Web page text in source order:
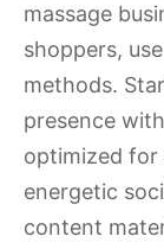
massage
shoppers,
methods.
presence
optimized for
energetic
content